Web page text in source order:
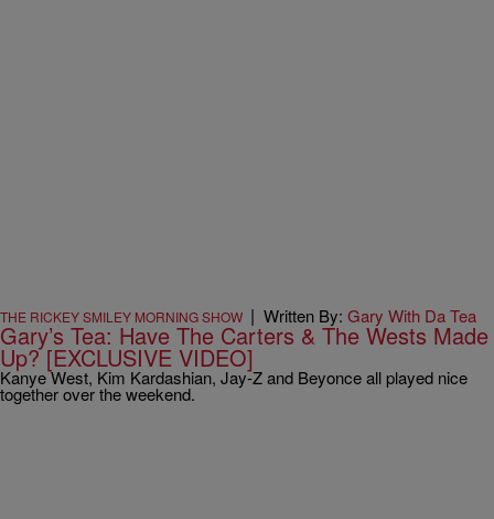
THE RICKEY SMILEY MORNING SHOW | Written By: Gary With Da Tea
Gary’s Tea: Have The Carters & The Wests Made
Up? [EXCLUSIVE VIDEO]
Kanye West, Kim Kardashian, Jay-Z and Beyonce all played nice
together over the weekend.